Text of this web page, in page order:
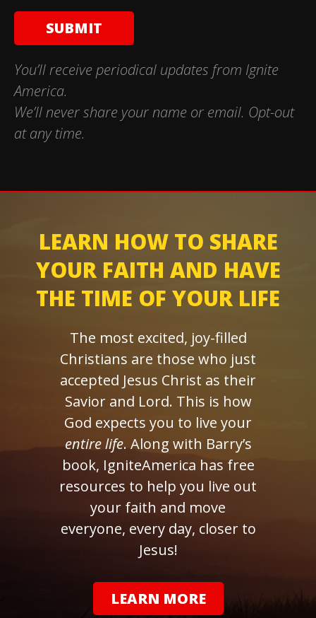
You’ll receive periodical updates from Ignite
America.
We’ll never share your name or email. Opt-out
at any time.
LEARN HOW TO SHARE
YOUR FAITH AND HAVE
THE TIME OF YOUR LIFE
The most excited, joy-filled
Christians are those who just
accepted Jesus Christ as their
Savior and Lord. This is how
God expects you to live your
entire life. Along with Barry’s
book, IgniteAmerica has free
resources to help you live out
your faith and move
everyone, every day, closer to
Jesus!
LEARN MORE